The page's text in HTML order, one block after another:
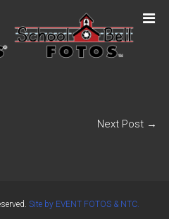
Next Post →
Site by EVENT FOTOS & NTC.